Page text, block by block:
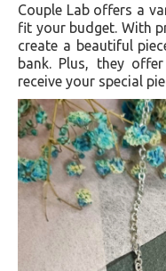
Couple Lab offers a
fit your budget. With
create a beautiful
bank. Plus, they
receive your special